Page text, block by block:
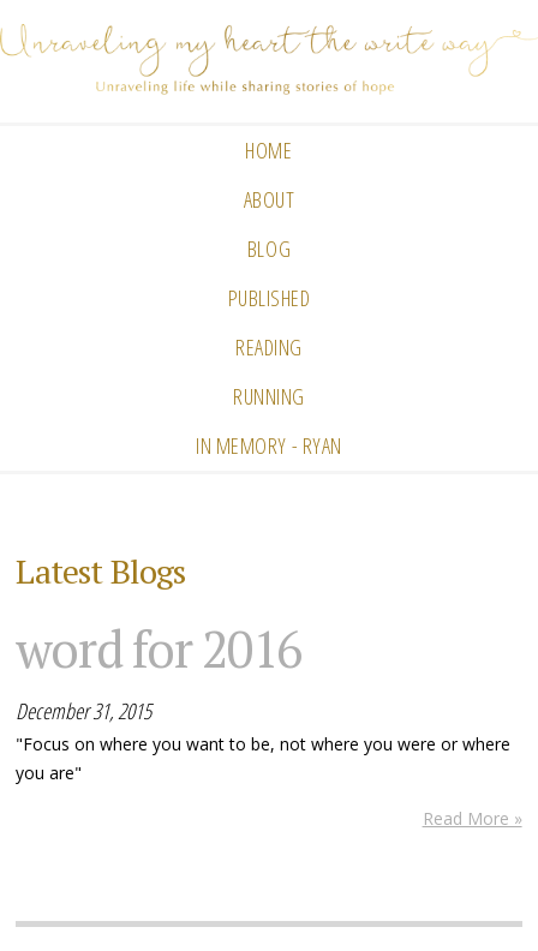
HOME
ABOUT
BLOG
PUBLISHED
READING
RUNNING
IN MEMORY - RYAN
Latest Blogs
word for 2016
December 31, 2015
"Focus on where you want to be, not where you were or where
you are"
Read More »